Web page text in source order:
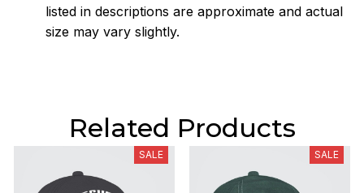
listed in descriptions are approximate and actual
size may vary slightly.
Related Products
SALE SALE